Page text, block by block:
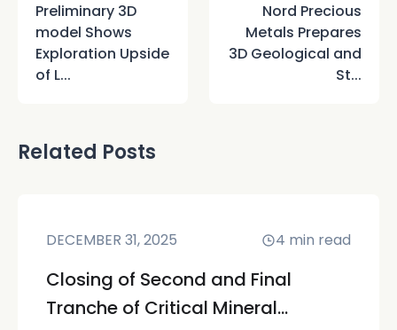
Preliminary 3D
model Shows
Exploration Upside
of L...
Nord Precious
Metals Prepares
3D Geological and
St...
Related Posts
DECEMBER 31, 2025 4 min read
Closing of Second and Final
Tranche of Critical Mineral...